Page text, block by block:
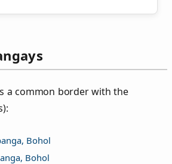
a common border with the
Bohol
Bohol